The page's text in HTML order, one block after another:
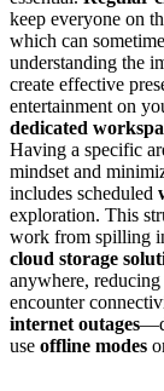
keep everyone on
which can
understanding the
create effective
entertainment on
dedicated
Having a specific
mindset and
includes scheduled
exploration. This
work from spilling
cloud storage
anywhere,
encounter
internet outages
use offline modes